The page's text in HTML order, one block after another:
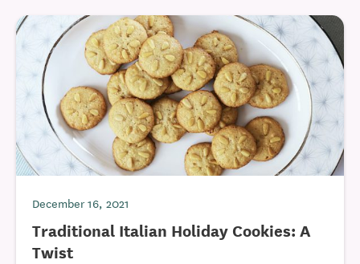
December 16, 2021
Traditional Italian Holiday Cookies: A
Twist